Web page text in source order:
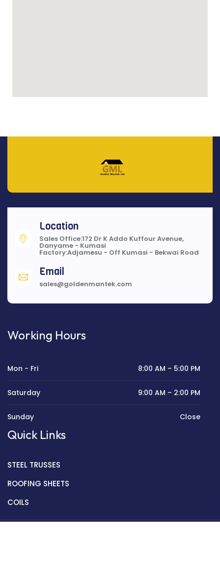
Location
Sales Office:172 Dr K Addo Kuffour Avenue,
Danyame - Kumasi
Factory:Adjamesu - Off Kumasi - Bekwai Road
Email
sales@goldenmantek.com
Working Hours
Mon - Fri 8:00 AM – 5:00 PM
Saturday 9:00 AM – 2:00 PM
Sunday Close
Quick Links
STEEL TRUSSES
ROOFING SHEETS
COILS